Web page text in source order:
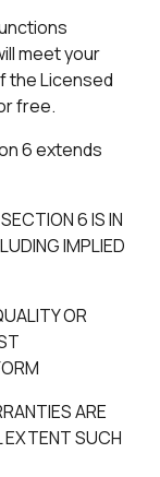
meet your
the Licensed
free.
6 extends
6 IS IN
IMPLIED
OR
ARE
EXTENT SUCH